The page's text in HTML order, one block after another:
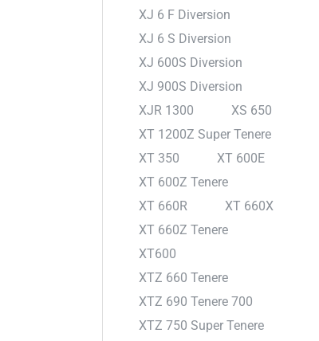
XJ 6 F Diversion
XJ 6 S Diversion
XJ 600S Diversion
XJ 900S Diversion
XJR 1300
XS 650
XT 1200Z Super Tenere
XT 350
XT 600E
XT 600Z Tenere
XT 660R
XT 660X
XT 660Z Tenere
XT600
XTZ 660 Tenere
XTZ 690 Tenere 700
XTZ 750 Super Tenere